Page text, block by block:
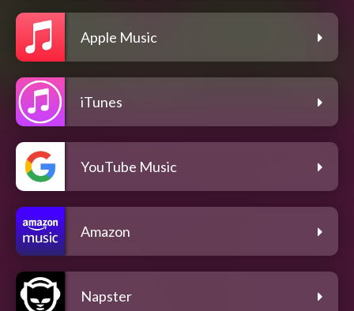
Apple Music
iTunes
YouTube Music
Amazon
Napster